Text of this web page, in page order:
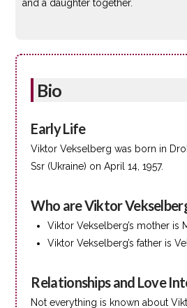
and a daughter together.
Bio
Early Life
Viktor Vekselberg was born in
Ssr (Ukraine) on April 14, 1957.
Who are Viktor
Viktor Vekselberg’s mother is
Viktor Vekselberg’s father is
Relationships and Love
Not everything is known about